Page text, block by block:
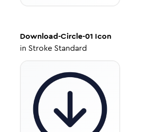
Download-Circle-01 Icon
in Stroke Standard